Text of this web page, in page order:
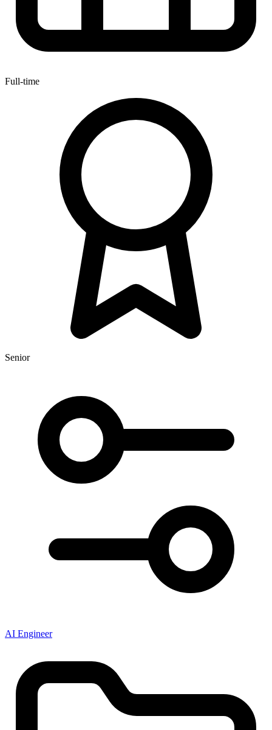
Full-time
Senior
AI Engineer